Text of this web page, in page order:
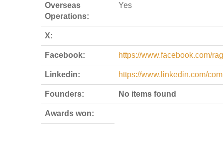
Overseas
Operations:
Yes
X:
Facebook: https://www.facebook.com/
Linkedin: https://www.linkedin.com/
Founders: No items found
Awards won: